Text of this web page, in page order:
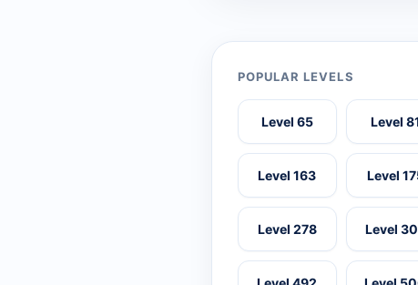
POPULAR LEVELS
Level 65 Level
Level 163 Level
Level 278 Level